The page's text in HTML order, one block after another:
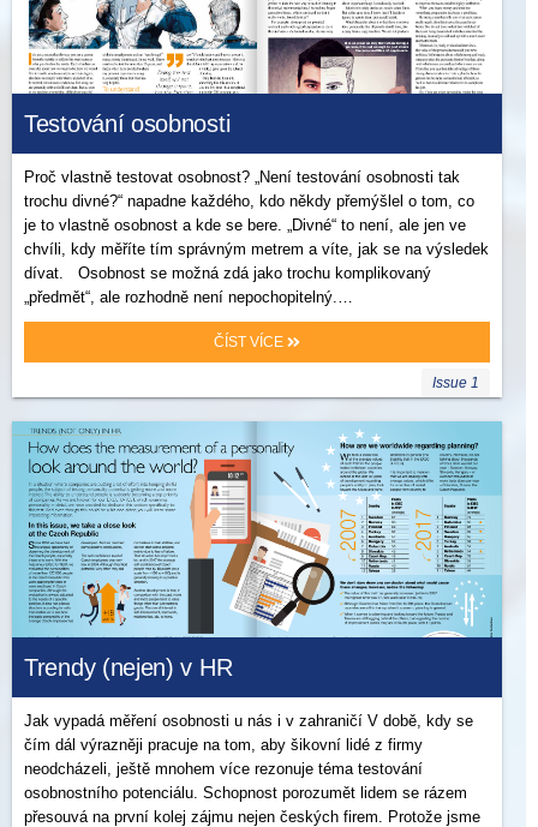
Testování osobnosti
Proč vlastně testovat osobnost? „Není testování osobnosti tak
trochu divné?“ napadne každého, kdo někdy přemýšlel o tom, co
je to vlastně osobnost a kde se bere. „Divné“ to není, ale jen ve
chvíli, kdy měříte tím správným metrem a víte, jak se na výsledek
dívat. Osobnost se možná zdá jako trochu komplikovaný
„předmět“, ale rozhodně není nepochopitelný.…
ČÍST VÍCE
Issue 1
Trendy (nejen) v HR
Jak vypadá měření osobnosti u nás i v zahraničí V době, kdy se
čím dál výrazněji pracuje na tom, aby šikovní lidé z firmy
neodcházeli, ještě mnohem více rezonuje téma testování
osobnostního potenciálu. Schopnost porozumět lidem se rázem
přesouvá na první kolej zájmu nejen českých firem. Protože jsme